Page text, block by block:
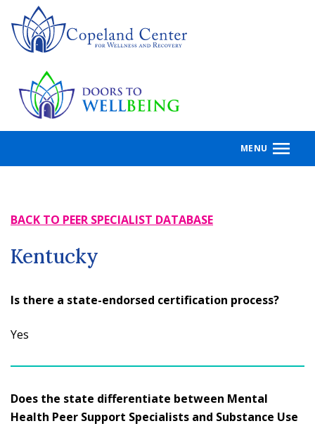
main
MENU
BACK TO PEER SPECIALIST DATABASE
Kentucky
Is there a state-endorsed certification process?
Yes
Does the state differentiate between Mental
Health Peer Support Specialists and Substance Use